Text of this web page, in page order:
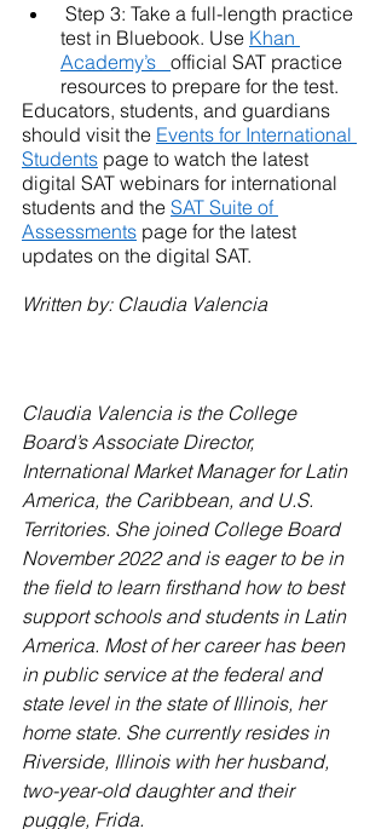
test in Bluebook. Use Khan
Academy’s official SAT practice
resources to prepare for the test.
Educators, students, and guardians
should visit the Events for International
Students page to watch the latest
digital SAT webinars for international
students and the SAT Suite of
Assessments page for the latest
updates on the digital SAT.
Written by: Claudia Valencia
Claudia Valencia is the College
Board’s Associate Director,
International Market Manager for Latin
America, the Caribbean, and U.S.
Territories. She joined College Board
November 2022 and is eager to be in
the field to learn firsthand how to best
support schools and students in Latin
America. Most of her career has been
in public service at the federal and
state level in the state of Illinois, her
home state. She currently resides in
Riverside, Illinois with her husband,
two-year-old daughter and their
puggle, Frida.